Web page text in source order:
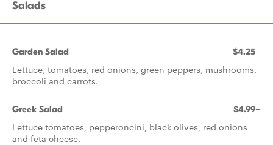
Salads
Garden Salad $4.25+
Lettuce, tomatoes, red onions, green peppers, mushrooms,
broccoli and carrots.
Greek Salad $4.99+
Lettuce tomatoes, pepperoncini, black olives, red onions
and feta cheese.